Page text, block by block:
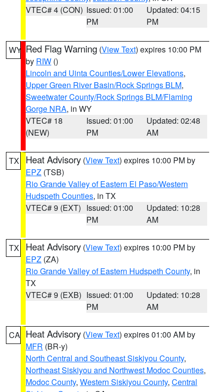
VTEC# 4 (CON) Issued: 01:00
PM
Updated: 04:15
PM
WY Red Flag Warning (View Text) expires 10:00 PM
by RIW ()
Lincoln and Uinta Counties/Lower Elevations,
Upper Green River Basin/Rock Springs BLM,
Sweetwater County/Rock Springs BLM/Flaming
Gorge NRA, in WY
VTEC# 18
(NEW)
Issued: 01:00
PM
Updated: 02:48
AM
TX Heat Advisory (View Text) expires 10:00 PM by
EPZ (TSB)
Rio Grande Valley of Eastern El Paso/Western
Hudspeth Counties, in TX
VTEC# 9 (EXT) Issued: 01:00
PM
Updated: 10:28
AM
TX Heat Advisory (View Text) expires 10:00 PM by
EPZ (ZA)
Rio Grande Valley of Eastern Hudspeth County, in
TX
VTEC# 9 (EXB) Issued: 01:00
PM
Updated: 10:28
AM
CA Heat Advisory (View Text) expires 01:00 AM by
MFR (BR-y)
North Central and Southeast Siskiyou County,
Northeast Siskiyou and Northwest Modoc Counties,
Modoc County, Western Siskiyou County, Central